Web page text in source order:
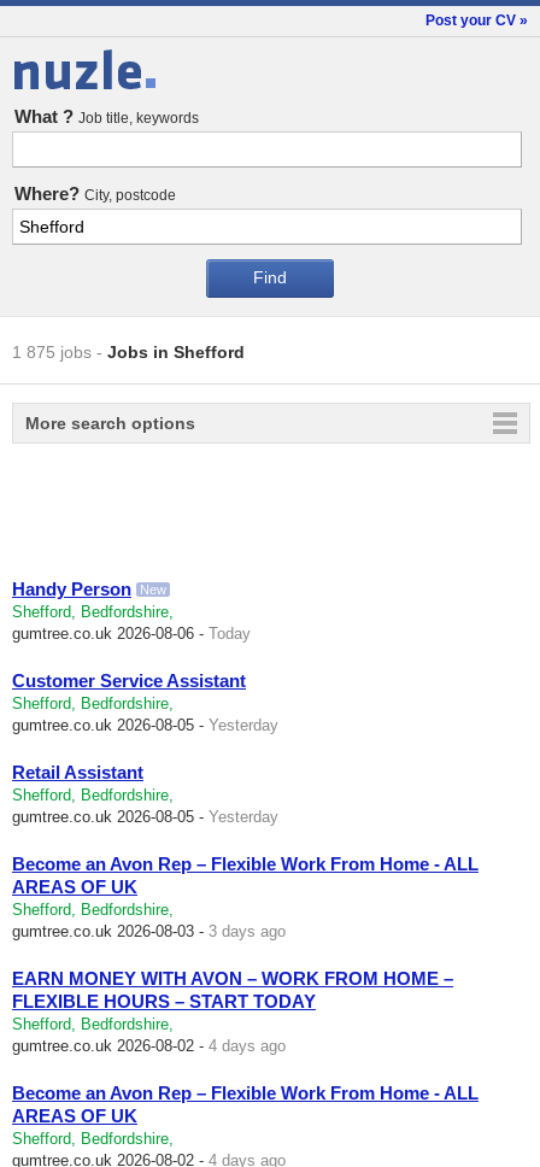
Post your CV »
Jobs
What ? Job title, keywords
Where? City, postcode
1 875 jobs - Jobs in Shefford
More search options
Handy Person New
Shefford, Bedfordshire,
gumtree.co.uk 2026-08-06 - Today
Customer Service Assistant
Shefford, Bedfordshire,
gumtree.co.uk 2026-08-05 - Yesterday
Retail Assistant
Shefford, Bedfordshire,
gumtree.co.uk 2026-08-05 - Yesterday
Become an Avon Rep – Flexible Work From Home - ALL
AREAS OF UK
Shefford, Bedfordshire,
gumtree.co.uk 2026-08-03 - 3 days ago
EARN MONEY WITH AVON – WORK FROM HOME –
FLEXIBLE HOURS – START TODAY
Shefford, Bedfordshire,
gumtree.co.uk 2026-08-02 - 4 days ago
Become an Avon Rep – Flexible Work From Home - ALL
AREAS OF UK
Shefford, Bedfordshire,
gumtree.co.uk 2026-08-02 - 4 days ago